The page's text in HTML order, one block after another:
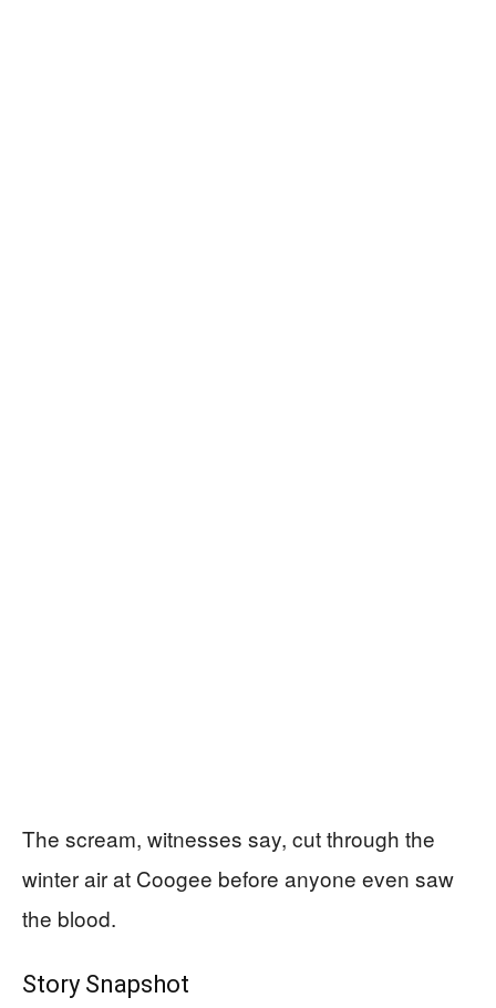
The scream, witnesses say, cut through the
winter air at Coogee before anyone even saw
the blood.
Story Snapshot